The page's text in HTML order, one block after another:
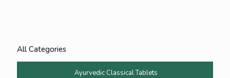
All Categories
Ayurvedic Classical Tablets